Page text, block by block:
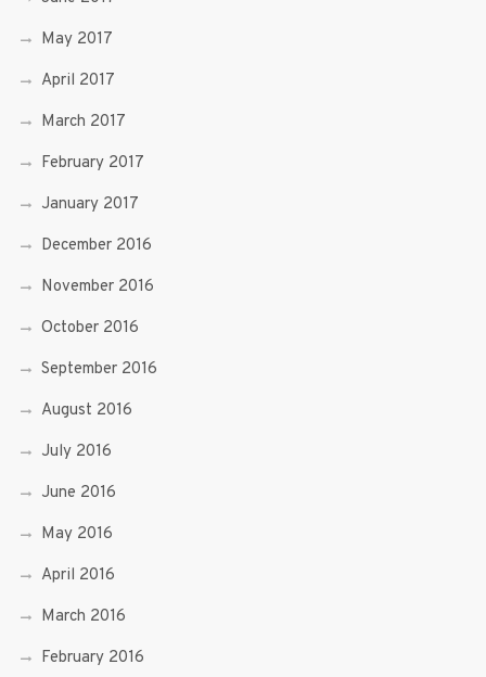
May 2017
April 2017
March 2017
February 2017
January 2017
December 2016
November 2016
October 2016
September 2016
August 2016
July 2016
June 2016
May 2016
April 2016
March 2016
February 2016